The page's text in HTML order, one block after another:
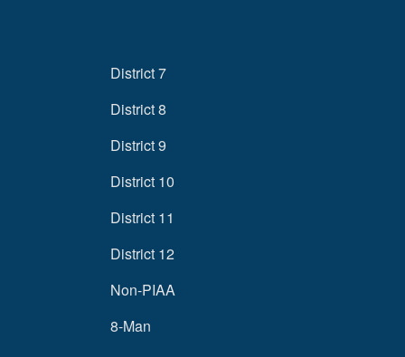
District 7
District 8
District 9
District 10
District 11
District 12
Non-PIAA
8-Man